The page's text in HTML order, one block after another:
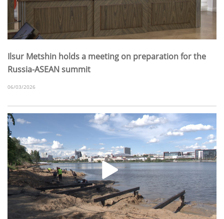
Ilsur Metshin holds a meeting on preparation for the
Russia-ASEAN summit
06/03/2026